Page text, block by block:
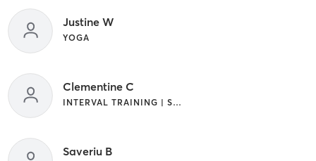
Justine W
YOGA
Clementine C
INTERVAL TRAINING | STRENGTH TRAINING | WEIGHT TRAINING
Saveriu B